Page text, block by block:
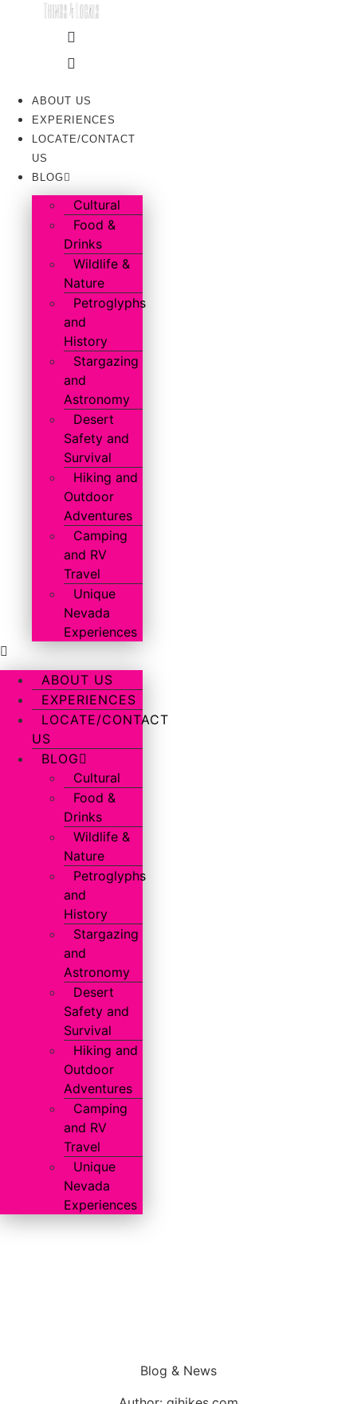
ABOUT US
EXPERIENCES
LOCATE/CONTACT
US
BLOG
Cultural
Food &
Drinks
Wildlife &
Nature
Petroglyphs
and
History
Stargazing
and
Astronomy
Desert
Safety and
Survival
Hiking and
Outdoor
Adventures
Camping
and RV
Travel
Unique
Nevada
Experiences
ABOUT US
EXPERIENCES
LOCATE/CONTACT
US
BLOG
Cultural
Food &
Drinks
Wildlife &
Nature
Petroglyphs
and
History
Stargazing
and
Astronomy
Desert
Safety and
Survival
Hiking and
Outdoor
Adventures
Camping
and RV
Travel
Unique
Nevada
Experiences
Blog & News